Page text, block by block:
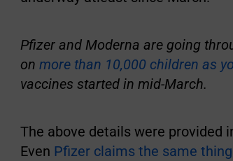
Pfizer and Moderna are going
on more than 10,000 children as
vaccines started in mid-March.
The above details were provided
Even Pfizer claims the same thing